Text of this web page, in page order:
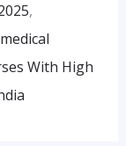
,
With High